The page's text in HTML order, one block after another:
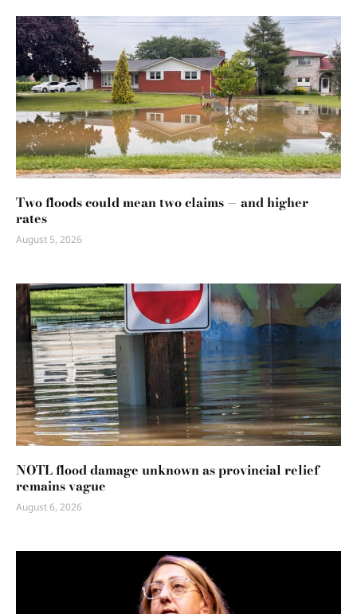
Two floods could mean two claims — and higher
rates
August 5, 2026
NOTL flood damage unknown as provincial relief
remains vague
August 6, 2026